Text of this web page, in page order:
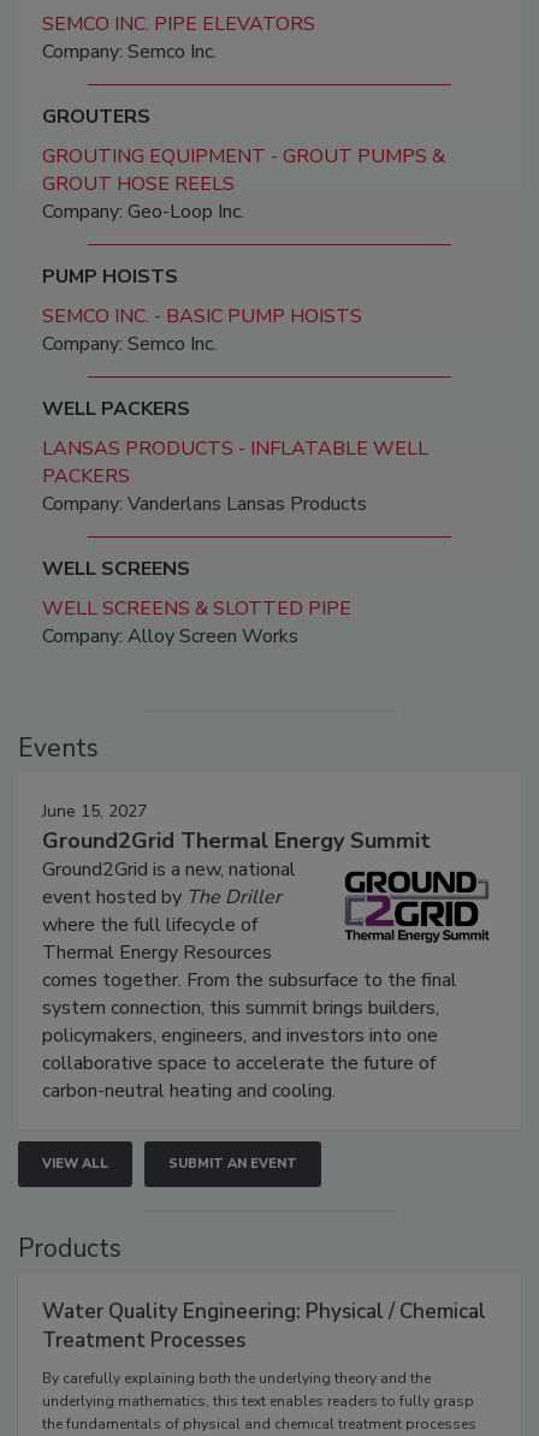
SEMCO INC. PIPE ELEVATORS
Company: Semco Inc.
GROUTERS
GROUTING EQUIPMENT - GROUT PUMPS &
GROUT HOSE REELS
Company: Geo-Loop Inc.
PUMP HOISTS
SEMCO INC. - BASIC PUMP HOISTS
Company: Semco Inc.
WELL PACKERS
LANSAS PRODUCTS - INFLATABLE WELL
PACKERS
Company: Vanderlans Lansas Products
WELL SCREENS
WELL SCREENS & SLOTTED PIPE
Company: Alloy Screen Works
Events
June 15, 2027
Ground2Grid Thermal Energy Summit
Ground2Grid is a new, national
event hosted by The Driller
where the full lifecycle of
Thermal Energy Resources
comes together. From the subsurface to the final
system connection, this summit brings builders,
policymakers, engineers, and investors into one
collaborative space to accelerate the future of
carbon-neutral heating and cooling.
VIEW ALL SUBMIT AN EVENT
Products
Water Quality Engineering: Physical / Chemical
Treatment Processes
By carefully explaining both the underlying theory and the
underlying mathematics, this text enables readers to fully grasp
the fundamentals of physical and chemical treatment processes